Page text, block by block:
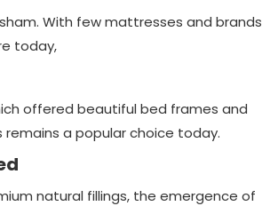
With few mattresses and brands
today,
offered beautiful bed frames and
a popular choice today.
natural fillings, the emergence of